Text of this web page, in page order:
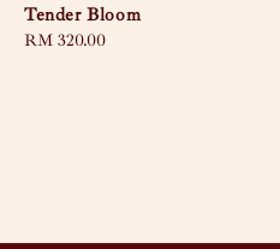
Tender Bloom
Regular
RM 320.00